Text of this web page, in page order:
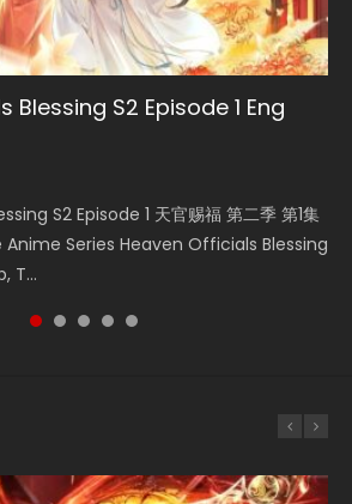
Blessing S2 Episode 1 Eng
S2 Episode 1 天官赐福 第二季 第1集
Series Heaven Officials Blessing
T...
2 Episode 21 Eng Sub
Download Donghua Chinese
Ren Season 2 Epis...
the Scourge Episode 1
Necromancer: I Am the Scourge
HD10...
Blessing S2 Episode 2
Anime Series Heaven Officials
Eng Sub, T...
Episode 203 Eng Sub Indo
Chinese Anime Wan Jie Shen Zhu
Eng Sub. Lord o...